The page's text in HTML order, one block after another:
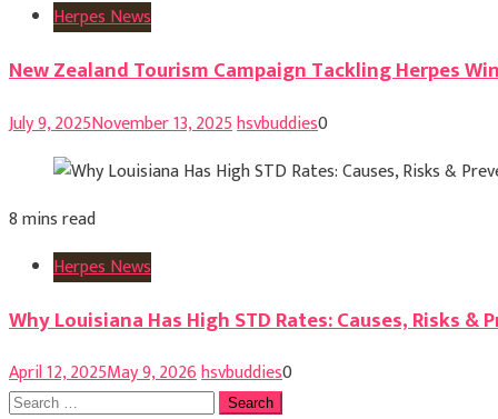
Herpes News
New Zealand Tourism Campaign Tackling Herpes
July 9, 2025November 13, 2025hsvbuddies0
8 mins read
Herpes News
Why Louisiana Has High STD Rates: Causes, Risks &
April 12, 2025May 9, 2026hsvbuddies0
Search